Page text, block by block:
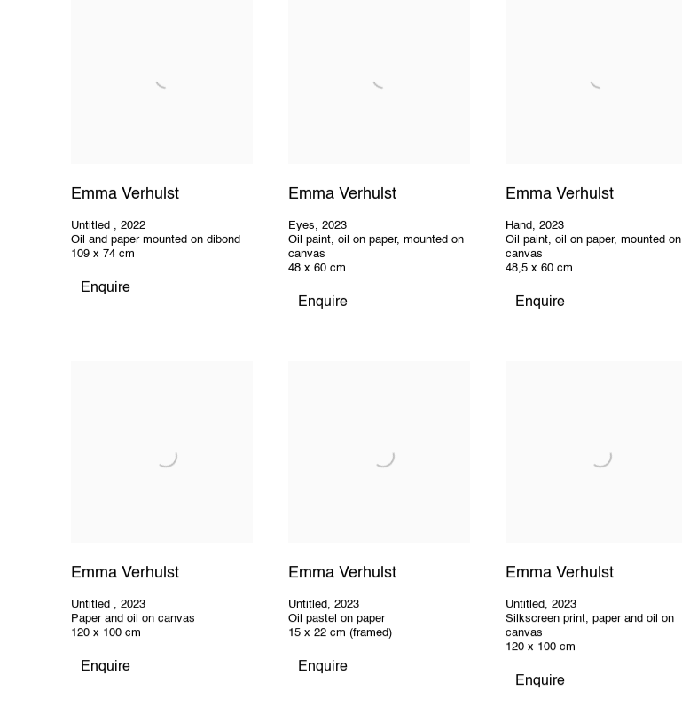
Emma Verhulst
Untitled , 2022
Oil and paper mounted on dibond
109 x 74 cm
Enquire
Emma Verhulst
Eyes, 2023
Oil paint, oil on paper, mounted on
canvas
48 x 60 cm
Enquire
Emma Verhulst
Hand, 2023
Oil paint, oil on paper, mounted on
canvas
48,5 x 60 cm
Enquire
Emma Verhulst
Untitled , 2023
Paper and oil on canvas
120 x 100 cm
Enquire
Emma Verhulst
Untitled, 2023
Oil pastel on paper
15 x 22 cm (framed)
Enquire
Emma Verhulst
Untitled, 2023
Silkscreen print, paper and oil on
canvas
120 x 100 cm
Enquire